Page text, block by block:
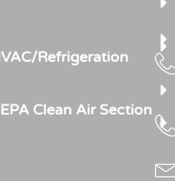
Refrigeration
Clean Air Section